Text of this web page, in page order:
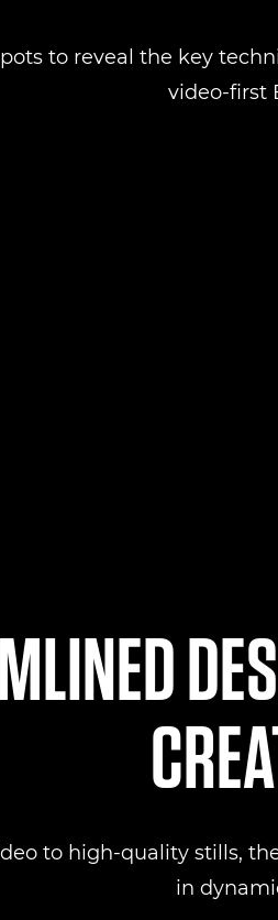
to reveal the key
video-first
to high-quality stills,
in